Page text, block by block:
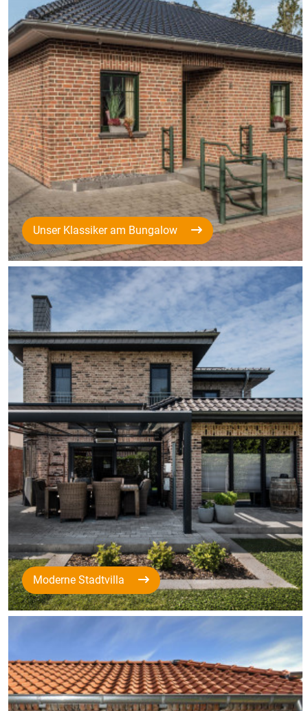
Unser Klassiker am Bungalow
Moderne Stadtvilla